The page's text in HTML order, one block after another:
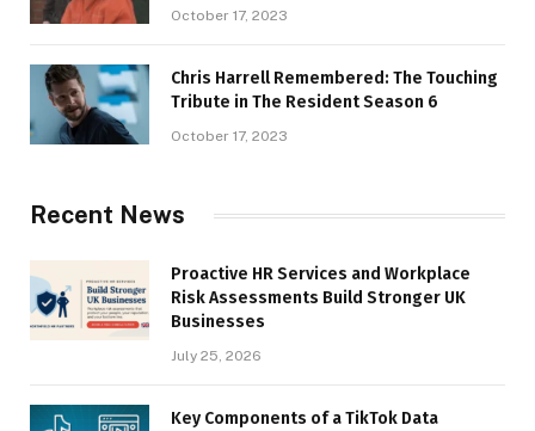
October 17, 2023
Chris Harrell Remembered: The Touching
Tribute in The Resident Season 6
October 17, 2023
Recent News
Proactive HR Services and Workplace
Risk Assessments Build Stronger UK
Businesses
July 25, 2026
Key Components of a TikTok Data